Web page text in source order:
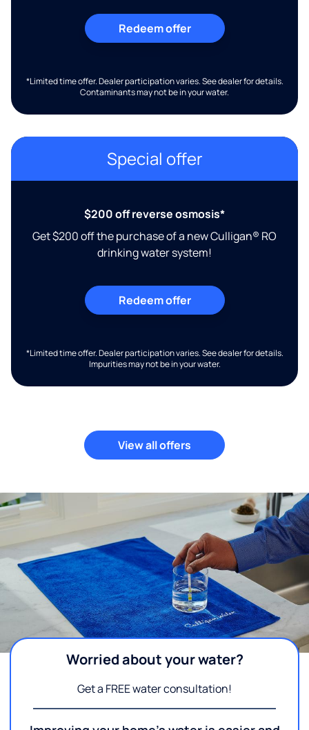
Redeem offer
*Limited time offer. Dealer participation varies. See dealer for details.
Contaminants may not be in your water.
Special offer
$200 off reverse osmosis*
Get $200 off the purchase of a new Culligan® RO
drinking water system!
Redeem offer
*Limited time offer. Dealer participation varies. See dealer for details.
Impurities may not be in your water.
View all offers
Worried about your water?
Get a FREE water consultation!